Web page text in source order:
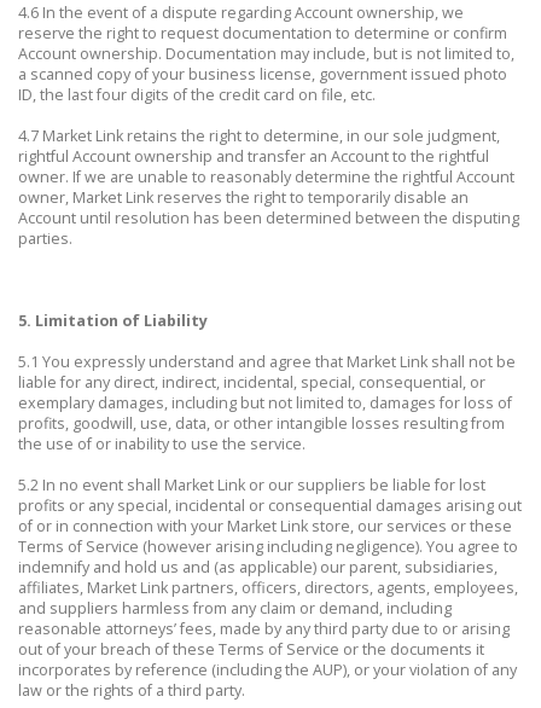
4.6 In the event of a dispute regarding Account ownership, we
reserve the right to request documentation to determine or confirm
Account ownership. Documentation may include, but is not limited to,
a scanned copy of your business license, government issued photo
ID, the last four digits of the credit card on file, etc.
4.7 Market Link retains the right to determine, in our sole judgment,
rightful Account ownership and transfer an Account to the rightful
owner. If we are unable to reasonably determine the rightful Account
owner, Market Link reserves the right to temporarily disable an
Account until resolution has been determined between the disputing
parties.
5. Limitation of Liability
5.1 You expressly understand and agree that Market Link shall not be
liable for any direct, indirect, incidental, special, consequential, or
exemplary damages, including but not limited to, damages for loss of
profits, goodwill, use, data, or other intangible losses resulting from
the use of or inability to use the service.
5.2 In no event shall Market Link or our suppliers be liable for lost
profits or any special, incidental or consequential damages arising out
of or in connection with your Market Link store, our services or these
Terms of Service (however arising including negligence). You agree to
indemnify and hold us and (as applicable) our parent, subsidiaries,
affiliates, Market Link partners, officers, directors, agents, employees,
and suppliers harmless from any claim or demand, including
reasonable attorneys’ fees, made by any third party due to or arising
out of your breach of these Terms of Service or the documents it
incorporates by reference (including the AUP), or your violation of any
law or the rights of a third party.